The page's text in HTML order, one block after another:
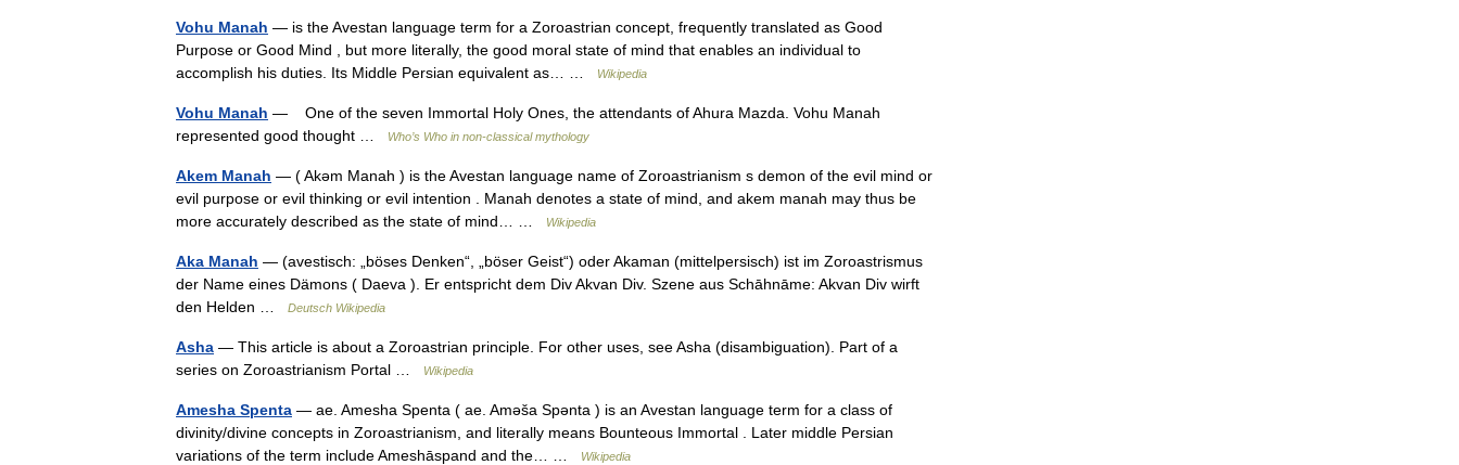
Vohu Manah — is the Avestan language term for a Zoroastrian concept, frequently translated as Good
Purpose or Good Mind , but more literally, the good moral state of mind that enables an individual to
accomplish his duties. Its Middle Persian equivalent as… …
Wikipedia
Vohu Manah — One of the seven Immortal Holy Ones, the attendants of Ahura Mazda. Vohu Manah
represented good thought …
Who’s Who in non-classical mythology
Akem Manah — ( Akәm Manah ) is the Avestan language name of Zoroastrianism s demon of the evil mind or
evil purpose or evil thinking or evil intention . Manah denotes a state of mind, and akem manah may thus be
more accurately described as the state of mind… …
Wikipedia
Aka Manah — (avestisch: „böses Denken“, „böser Geist“) oder Akaman (mittelpersisch) ist im Zoroastrismus
der Name eines Dämons ( Daeva ). Er entspricht dem Div Akvan Div. Szene aus Schāhnāme: Akvan Div wirft
den Helden …
Deutsch Wikipedia
Asha — This article is about a Zoroastrian principle. For other uses, see Asha (disambiguation). Part of a
series on Zoroastrianism Portal …
Wikipedia
Amesha Spenta — ae. Amesha Spenta ( ae. Aməša Spənta ) is an Avestan language term for a class of
divinity/divine concepts in Zoroastrianism, and literally means Bounteous Immortal . Later middle Persian
variations of the term include Ameshāspand and the… …
Wikipedia